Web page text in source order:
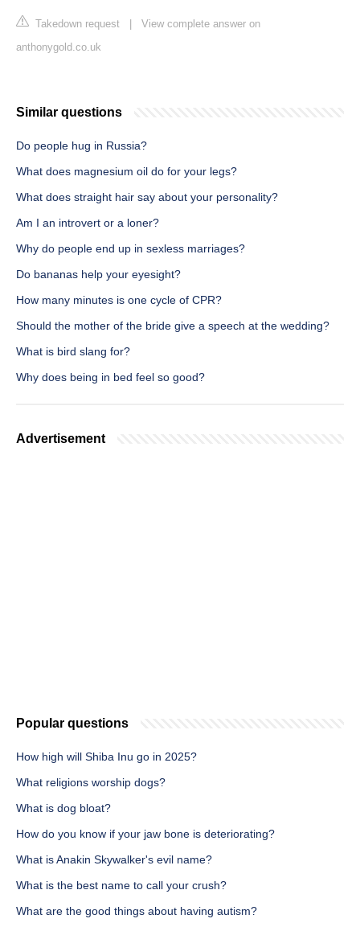
Takedown request
View complete answer on
anthonygold.co.uk
Similar questions
Do people hug in Russia?
What does magnesium oil do for your legs?
What does straight hair say about your personality?
Am I an introvert or a loner?
Why do people end up in sexless marriages?
Do bananas help your eyesight?
How many minutes is one cycle of CPR?
Should the mother of the bride give a speech at the wedding?
What is bird slang for?
Why does being in bed feel so good?
Advertisement
Popular questions
How high will Shiba Inu go in 2025?
What religions worship dogs?
What is dog bloat?
How do you know if your jaw bone is deteriorating?
What is Anakin Skywalker's evil name?
What is the best name to call your crush?
What are the good things about having autism?